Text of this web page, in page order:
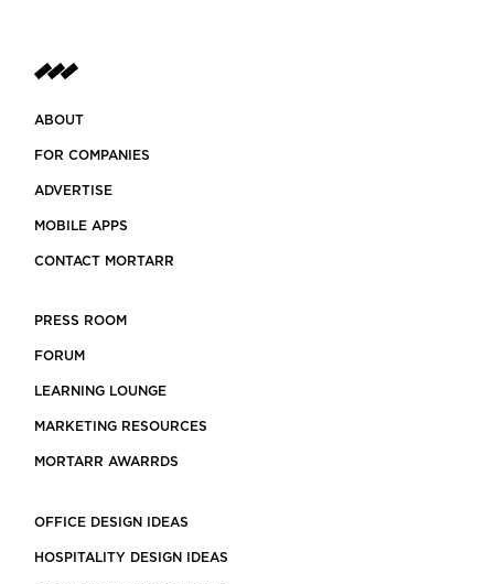
ABOUT
FOR COMPANIES
ADVERTISE
MOBILE APPS
CONTACT MORTARR
PRESS ROOM
FORUM
LEARNING LOUNGE
MARKETING RESOURCES
MORTARR AWARRDS
OFFICE DESIGN IDEAS
HOSPITALITY DESIGN IDEAS